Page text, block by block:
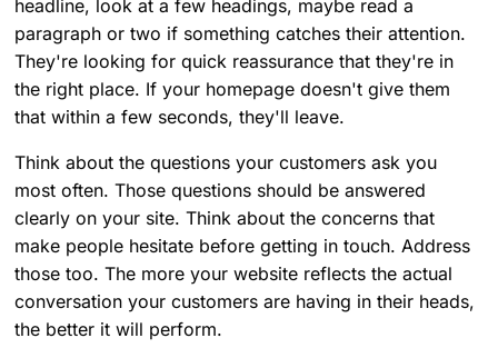
headline, look at a few headings, maybe read a
paragraph or two if something catches their attention.
They're looking for quick reassurance that they're in
the right place. If your homepage doesn't give them
that within a few seconds, they'll leave.
Think about the questions your customers ask you
most often. Those questions should be answered
clearly on your site. Think about the concerns that
make people hesitate before getting in touch. Address
those too. The more your website reflects the actual
conversation your customers are having in their heads,
the better it will perform.